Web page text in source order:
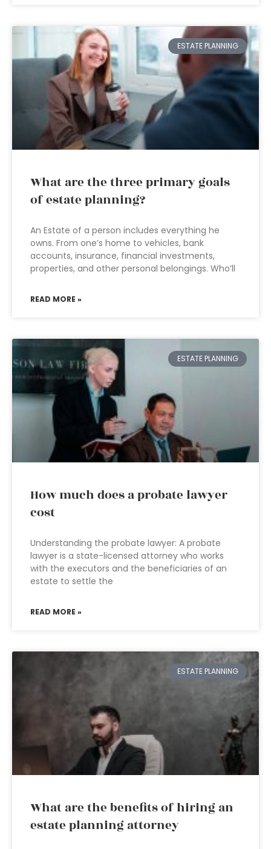
ESTATE PLANNING
What are the three primary goals
of estate planning?
An Estate of a person includes everything he
owns. From one’s home to vehicles, bank
accounts, insurance, financial investments,
properties, and other personal belongings. Who’ll
READ MORE »
ESTATE PLANNING
How much does a probate lawyer
cost
Understanding the probate lawyer: A probate
lawyer is a state-licensed attorney who works
with the executors and the beneficiaries of an
estate to settle the
READ MORE »
ESTATE PLANNING
What are the benefits of hiring an
estate planning attorney